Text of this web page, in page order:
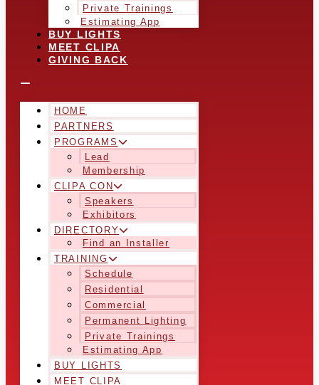
Private Trainings
Estimating App
BUY LIGHTS
MEET CLIPA
GIVING BACK
HOME
PARTNERS
PROGRAMS
Lead
Membership
CLIPA CON
Speakers
Exhibitors
DIRECTORY
Find an Installer
TRAINING
Schedule
Residential
Commercial
Permanent Lighting
Private Trainings
Estimating App
BUY LIGHTS
MEET CLIPA